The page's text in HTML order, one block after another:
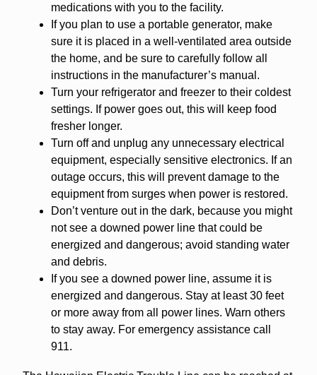
medications with you to the facility.
If you plan to use a portable generator, make
sure it is placed in a well-ventilated area outside
the home, and be sure to carefully follow all
instructions in the manufacturer’s manual.
Turn your refrigerator and freezer to their coldest
settings. If power goes out, this will keep food
fresher longer.
Turn off and unplug any unnecessary electrical
equipment, especially sensitive electronics. If an
outage occurs, this will prevent damage to the
equipment from surges when power is restored.
Don’t venture out in the dark, because you might
not see a downed power line that could be
energized and dangerous; avoid standing water
and debris.
If you see a downed power line, assume it is
energized and dangerous. Stay at least 30 feet
or more away from all power lines. Warn others
to stay away. For emergency assistance call
911.